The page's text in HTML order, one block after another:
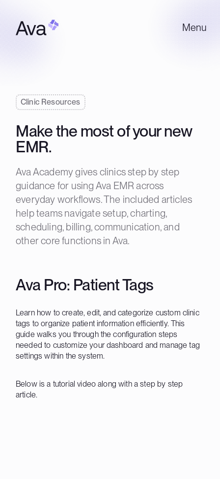
Menu
Clinic Resources
Make the most of your new
EMR.
Ava Academy gives clinics step by step
guidance for using Ava EMR across
everyday workflows. The included articles
help teams navigate setup, charting,
scheduling, billing, communication, and
other core functions in Ava.
Ava Pro: Patient Tags
Learn how to create, edit, and categorize custom clinic
tags to organize patient information efficiently. This
guide walks you through the configuration steps
needed to customize your dashboard and manage tag
settings within the system.
Below is a tutorial video along with a step by step
article.